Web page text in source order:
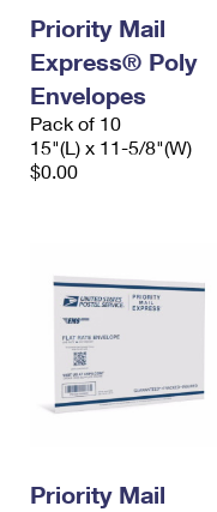
Priority Mail
Express® Poly
Envelopes
Pack of 10
15"(L) x 11-5/8"(W)
$0.00
Priority Mail